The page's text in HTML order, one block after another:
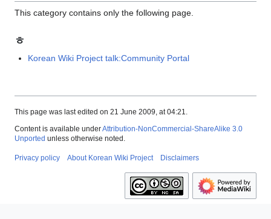
This category contains only the following page.
ㅎ
Korean Wiki Project talk:Community Portal
This page was last edited on 21 June 2009, at 04:21.
Content is available underAttribution-NonCommercial-ShareAlike 3.0
Unported unless otherwise noted.
Privacy policy About Korean Wiki Project Disclaimers